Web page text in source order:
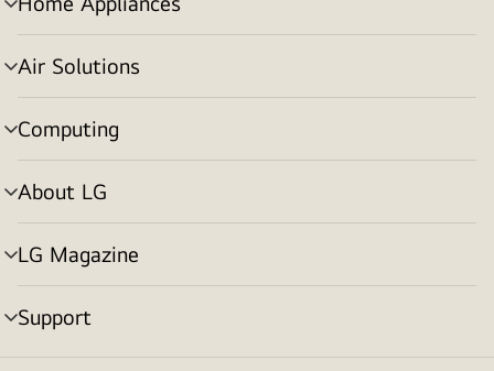
menu
toggle
Air Solutions
menu
toggle
Computing
menu
toggle
About LG
menu
toggle
LG Magazine
menu
toggle
Support
menu